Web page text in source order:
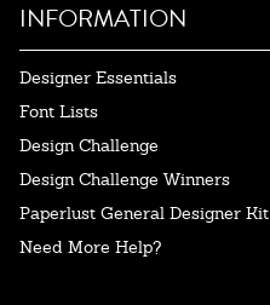
INFORMATION
Designer Essentials
Font Lists
Design Challenge
Design Challenge Winners
Paperlust General Designer Kit
Need More Help?